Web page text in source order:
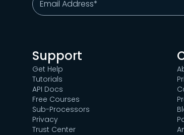
Support
Get Help
Tutorials
API Docs
Free Courses
Sub-Processors
Privacy
Trust Center